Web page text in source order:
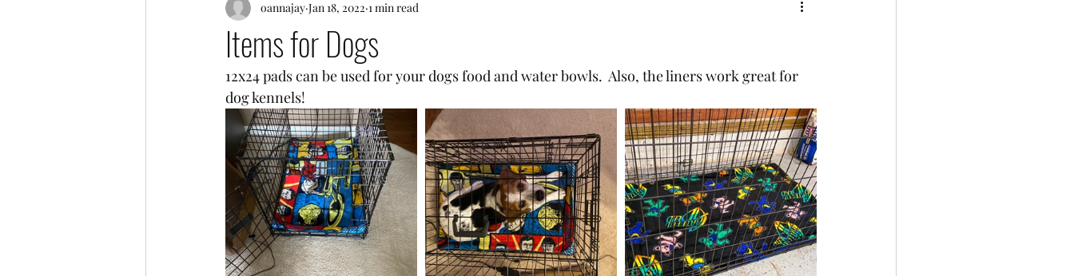
Items for Dogs
oannajay Jan 18, 2022 1 min read
12x24 pads can be used for your dogs food and water bowls.  Also, the liners work great for
dog kennels!